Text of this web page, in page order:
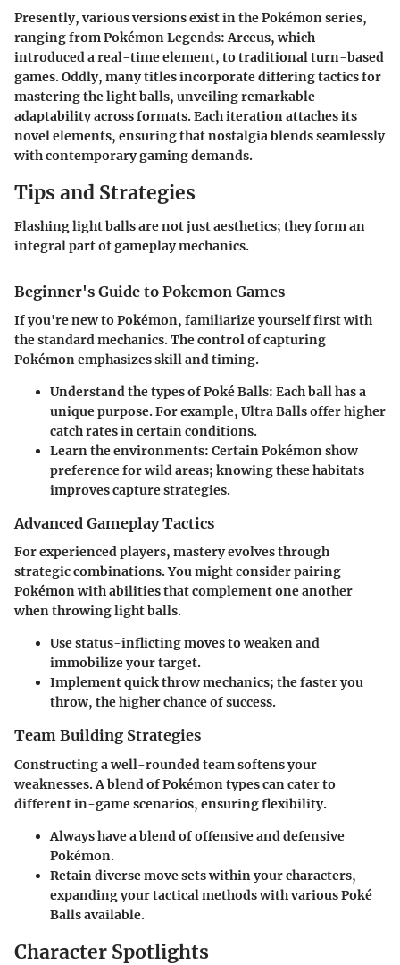
Presently, various versions exist in the Pokémon series,
ranging from Pokémon Legends: Arceus, which
introduced a real-time element, to traditional turn-based
games. Oddly, many titles incorporate differing tactics for
mastering the light balls, unveiling remarkable
adaptability across formats. Each iteration attaches its
novel elements, ensuring that nostalgia blends seamlessly
with contemporary gaming demands.
Tips and Strategies
Flashing light balls are not just aesthetics; they form an
integral part of gameplay mechanics.
Beginner's Guide to Pokemon Games
If you're new to Pokémon, familiarize yourself first with
the standard mechanics. The control of capturing
Pokémon emphasizes skill and timing.
Understand the types of Poké Balls: Each ball has a
unique purpose. For example, Ultra Balls offer higher
catch rates in certain conditions.
Learn the environments: Certain Pokémon show
preference for wild areas; knowing these habitats
improves capture strategies.
Advanced Gameplay Tactics
For experienced players, mastery evolves through
strategic combinations. You might consider pairing
Pokémon with abilities that complement one another
when throwing light balls.
Use status-inflicting moves to weaken and
immobilize your target.
Implement quick throw mechanics; the faster you
throw, the higher chance of success.
Team Building Strategies
Constructing a well-rounded team softens your
weaknesses. A blend of Pokémon types can cater to
different in-game scenarios, ensuring flexibility.
Always have a blend of offensive and defensive
Pokémon.
Retain diverse move sets within your characters,
expanding your tactical methods with various Poké
Balls available.
Character Spotlights